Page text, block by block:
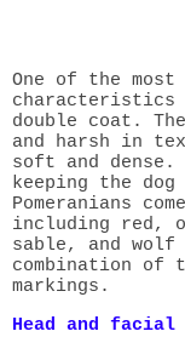
One of the
characteristics
double coat.
and harsh in
soft and
keeping the
Pomeranians
including red,
sable, and wolf
combination of
markings.
Head and